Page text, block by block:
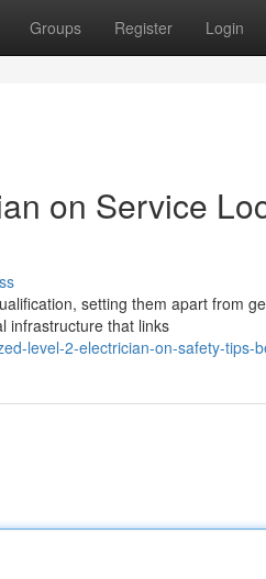
Groups Register Login
on Service
setting them apart from
infrastructure that links
level-2-electrician-on-safety-tips-